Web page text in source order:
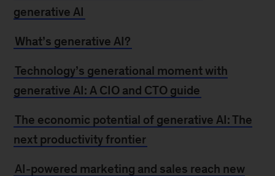
generative AI
What’s generative AI?
Technology’s generational moment with
generative AI: A CIO and CTO guide
The economic potential of generative AI: The
next productivity frontier
AI-powered marketing and sales reach new